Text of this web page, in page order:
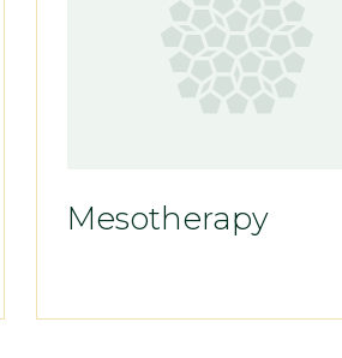
Mesotherapy